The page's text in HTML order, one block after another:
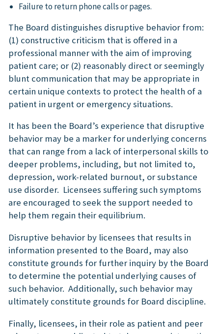
Failure to return phone calls or pages.
The Board distinguishes disruptive behavior from:
(1) constructive criticism that is offered in a
professional manner with the aim of improving
patient care; or (2) reasonably direct or seemingly
blunt communication that may be appropriate in
certain unique contexts to protect the health of a
patient in urgent or emergency situations.
It has been the Board’s experience that disruptive
behavior may be a marker for underlying concerns
that can range from a lack of interpersonal skills to
deeper problems, including, but not limited to,
depression, work-related burnout, or substance
use disorder. Licensees suffering such symptoms
are encouraged to seek the support needed to
help them regain their equilibrium.
Disruptive behavior by licensees that results in
information presented to the Board, may also
constitute grounds for further inquiry by the Board
to determine the potential underlying causes of
such behavior. Additionally, such behavior may
ultimately constitute grounds for Board discipline.
Finally, licensees, in their role as patient and peer